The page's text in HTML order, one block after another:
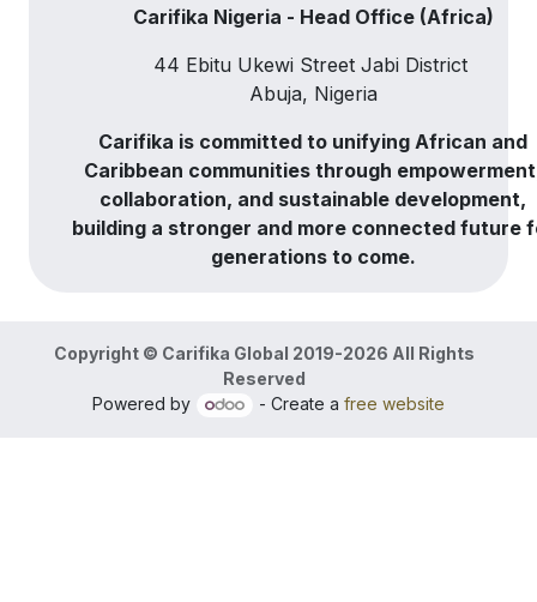
Carifika Nigeria - Head Office (Africa)
44 Ebitu Ukewi Street Jabi District
Abuja, Nigeria
Carifika is committed to unifying African and
Caribbean communities through
collaboration, and sustainable development,
building a stronger and more connected future
generations to come.
Copyright © Carifika Global 2019-2026 All Rights
Reserved
Powered by
- Create a free website